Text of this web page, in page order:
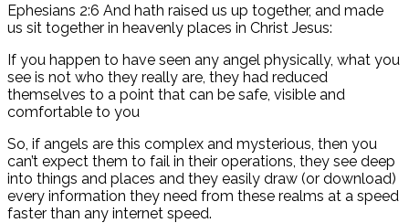
Ephesians 2:6 And hath raised us up together, and made
us sit together in heavenly places in Christ Jesus:
If you happen to have seen any angel physically, what you
see is not who they really are, they had reduced
themselves to a point that can be safe, visible and
comfortable to you
So, if angels are this complex and mysterious, then you
can’t expect them to fail in their operations, they see deep
into things and places and they easily draw (or download)
every information they need from these realms at a speed
faster than any internet speed.